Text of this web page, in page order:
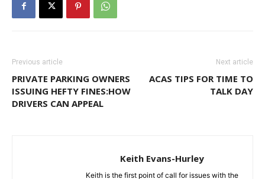
Previous article
PRIVATE PARKING OWNERS
ISSUING HEFTY FINES:HOW
DRIVERS CAN APPEAL
Next article
ACAS TIPS FOR TIME TO
TALK DAY
Keith Evans-Hurley
Keith is the first point of call for issues with the